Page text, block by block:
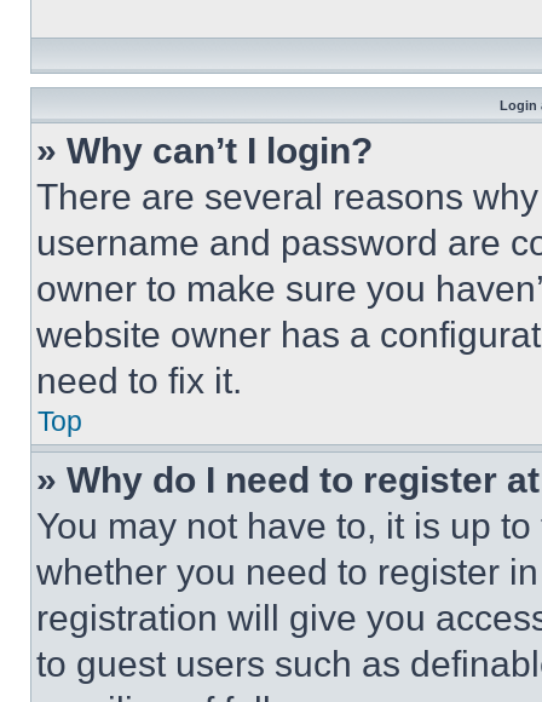
Login
» Why can’t I login?
There are several reasons
username and password are
owner to make sure you
website owner has a
need to fix it.
Top
» Why do I need to register
You may not have to, it is up
whether you need to register
registration will give you
to guest users such as